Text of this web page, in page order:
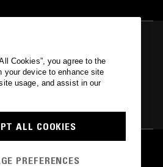
INZANE MICHIGAN -
TO LANSING, MICHIGAN:
Cookies”, you agree to the
your device to enhance site
usage, and assist in our
ALL COOKIES
PREFERENCES